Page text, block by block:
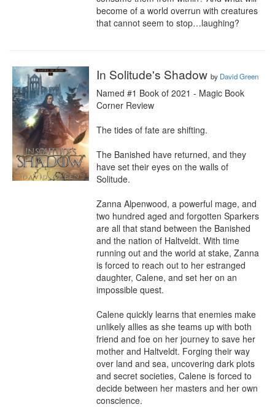
become of a world overrun with creatures
that cannot seem to stop…laughing?
In Solitude's Shadow by David Green
Named #1 Book of 2021 - Magic Book
Corner Review
The tides of fate are shifting.
The Banished have returned, and they
have set their eyes on the walls of
Solitude.
Zanna Alpenwood, a powerful mage, and
two hundred aged and forgotten Sparkers
are all that stand between the Banished
and the nation of Haltveldt. With time
running out and the world at stake, Zanna
is forced to reach out to her estranged
daughter, Calene, and set her on an
impossible quest.
Calene quickly learns that enemies make
unlikely allies as she teams up with both
friend and foe on her journey to save her
mother and Haltveldt. Forging their way
over land and sea, uncovering dark plots
and secret societies, Calene is forced to
decide between her masters and her own
conscience.